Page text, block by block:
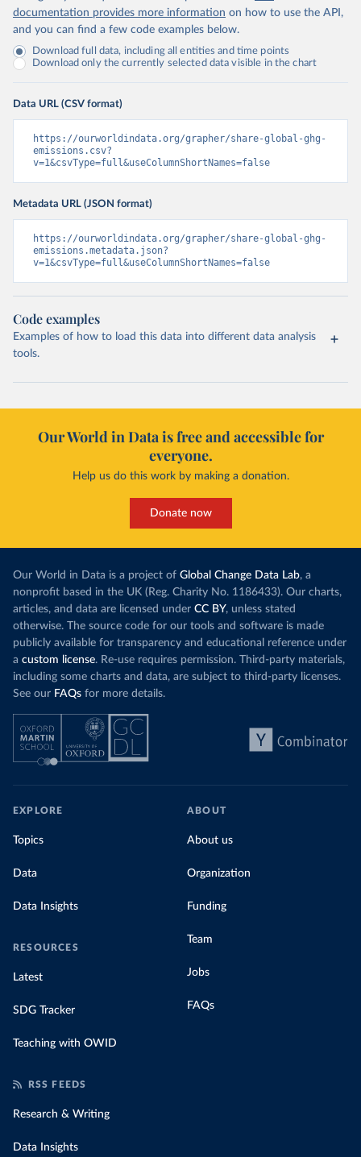
documentation provides more information on how to use the API,
and you can find a few code examples below.
Download full data, including all entities and time points
Download only the currently selected data visible in the chart
Data URL (CSV format)
https://ourworldindata.org/grapher/share-global-ghg-
emissions.csv?
v=1&csvType=full&useColumnShortNames=false
Metadata URL (JSON format)
https://ourworldindata.org/grapher/share-global-ghg-
emissions.metadata.json?
v=1&csvType=full&useColumnShortNames=false
Code examples
Examples of how to load this data into different data analysis
tools.
Our World in Data is free and accessible for
everyone.
Help us do this work by making a donation.
Donate now
Our World in Data is a project of Global Change Data Lab, a
nonprofit based in the UK (Reg. Charity No. 1186433). Our charts,
articles, and data are licensed under CC BY, unless stated
otherwise. The source code for our tools and software is made
publicly available for transparency and educational reference under
a custom license. Re-use requires permission. Third-party materials,
including some charts and data, are subject to third-party licenses.
See our FAQs for more details.
EXPLORE
Topics
Data
Data Insights
RESOURCES
Latest
SDG Tracker
Teaching with OWID
ABOUT
About us
Organization
Funding
Team
Jobs
FAQs
RSS FEEDS
Research & Writing
Data Insights